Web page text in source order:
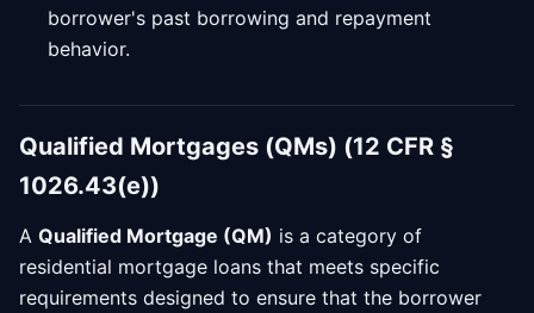
borrower's past borrowing and repayment
behavior.
Qualified Mortgages (QMs) (12 CFR §
1026.43(e))
A Qualified Mortgage (QM) is a category of
residential mortgage loans that meets specific
requirements designed to ensure that the borrower